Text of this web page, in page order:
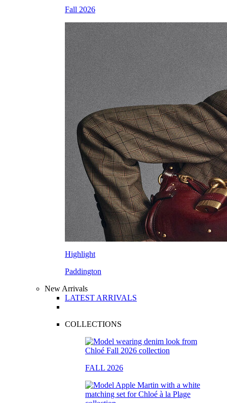
Fall 2026
Highlight
Paddington
New Arrivals
LATEST ARRIVALS
COLLECTIONS
FALL 2026